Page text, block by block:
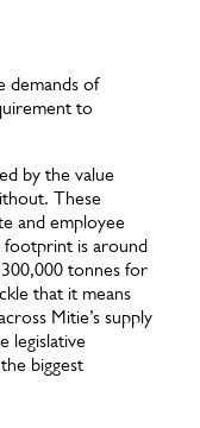
demands of
to
by the value
These
and employee
footprint is around
tonnes for
that it means
Mitie’s supply
legislative
biggest